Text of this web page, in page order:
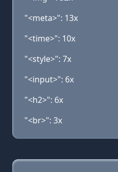
"<meta>": 13x
"<time>": 10x
"<style>": 7x
"<input>": 6x
"<h2>": 6x
"<br>": 3x